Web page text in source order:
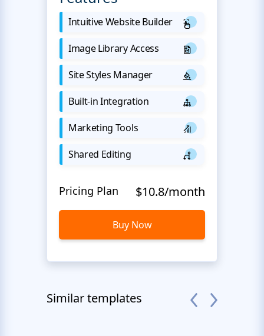
Intuitive Website Builder
Image Library Access
Site Styles Manager
Built-in Integration
Marketing Tools
Shared Editing
Pricing Plan $10.8/month
Buy Now
Similar templates